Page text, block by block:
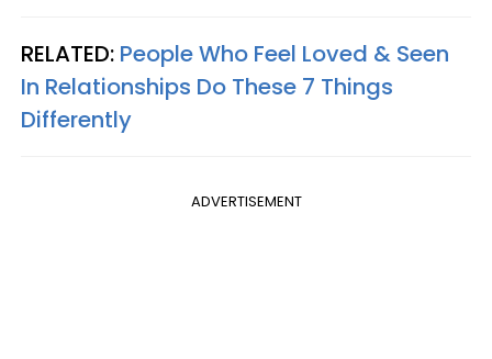
RELATED: People Who Feel Loved & Seen
In Relationships Do These 7 Things
Differently
ADVERTISEMENT